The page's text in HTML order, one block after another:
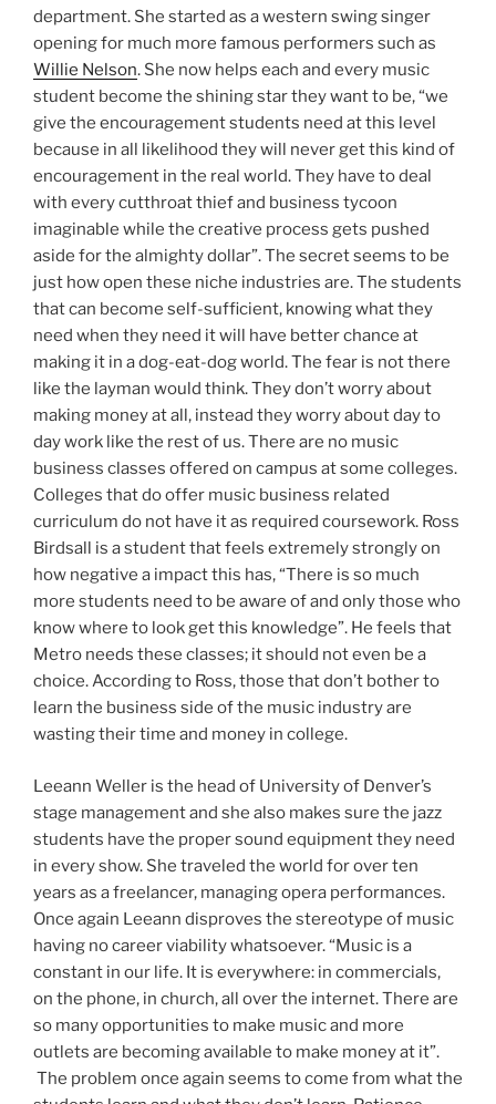
department. She started as a western swing singer
opening for much more famous performers such as
Willie Nelson. She now helps each and every music
student become the shining star they want to be, “we
give the encouragement students need at this level
because in all likelihood they will never get this kind of
encouragement in the real world. They have to deal
with every cutthroat thief and business tycoon
imaginable while the creative process gets pushed
aside for the almighty dollar”. The secret seems to be
just how open these niche industries are. The students
that can become self-sufficient, knowing what they
need when they need it will have better chance at
making it in a dog-eat-dog world. The fear is not there
like the layman would think. They don’t worry about
making money at all, instead they worry about day to
day work like the rest of us. There are no music
business classes offered on campus at some colleges.
Colleges that do offer music business related
curriculum do not have it as required coursework. Ross
Birdsall is a student that feels extremely strongly on
how negative a impact this has, “There is so much
more students need to be aware of and only those who
know where to look get this knowledge”. He feels that
Metro needs these classes; it should not even be a
choice. According to Ross, those that don’t bother to
learn the business side of the music industry are
wasting their time and money in college.
Leeann Weller is the head of University of Denver’s
stage management and she also makes sure the jazz
students have the proper sound equipment they need
in every show. She traveled the world for over ten
years as a freelancer, managing opera performances.
Once again Leeann disproves the stereotype of music
having no career viability whatsoever. “Music is a
constant in our life. It is everywhere: in commercials,
on the phone, in church, all over the internet. There are
so many opportunities to make music and more
outlets are becoming available to make money at it”.
The problem once again seems to come from what the